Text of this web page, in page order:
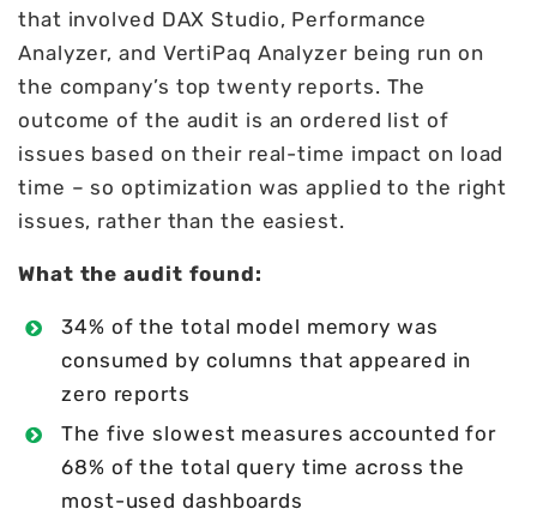
that involved DAX Studio, Performance
Analyzer, and VertiPaq Analyzer being run on
the company’s top twenty reports. The
outcome of the audit is an ordered list of
issues based on their real-time impact on load
time – so optimization was applied to the right
issues, rather than the easiest.
What the audit found:
34% of the total model memory was
consumed by columns that appeared in
zero reports
The five slowest measures accounted for
68% of the total query time across the
most-used dashboards